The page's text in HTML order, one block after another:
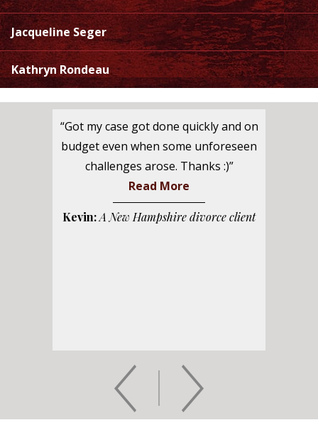
Jacqueline Seger
Kathryn Rondeau
“Got my case got done quickly and on
budget even when some unforeseen
challenges arose. Thanks :)”
Read More
Kevin:A New Hampshire divorce client